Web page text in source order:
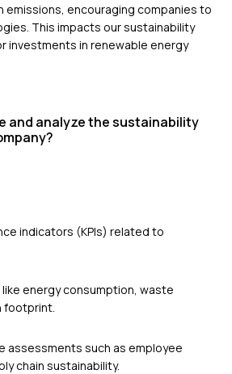
emissions, encouraging companies to
This impacts our sustainability
investments in renewable energy
and analyze the sustainability
indicators (KPIs) related to
energy consumption, waste
footprint.
assessments such as employee
chain sustainability.